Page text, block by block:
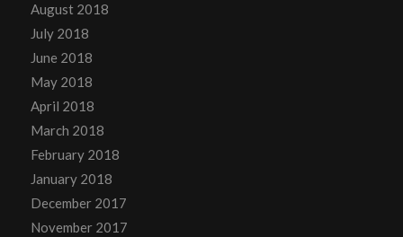
August 2018
July 2018
June 2018
May 2018
April 2018
March 2018
February 2018
January 2018
December 2017
November 2017